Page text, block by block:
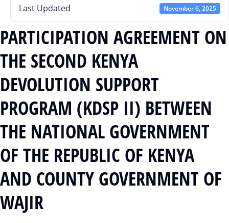
Last Updated November 6, 2025
PARTICIPATION AGREEMENT ON
THE SECOND KENYA
DEVOLUTION SUPPORT
PROGRAM (KDSP II) BETWEEN
THE NATIONAL GOVERNMENT
OF THE REPUBLIC OF KENYA
AND COUNTY GOVERNMENT OF
WAJIR